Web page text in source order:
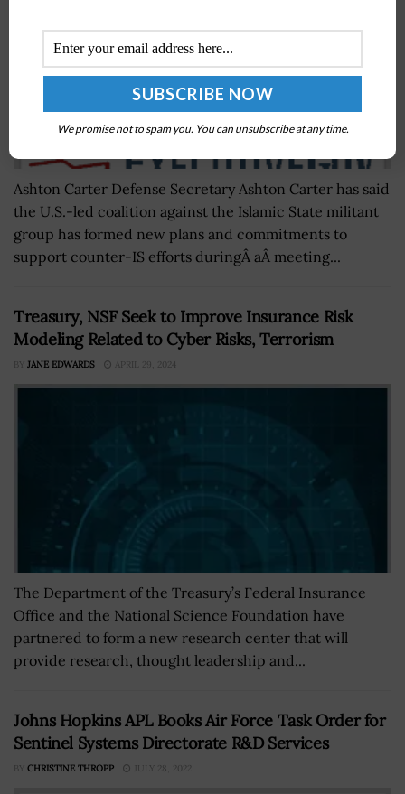
Ashton Carter Defense Secretary Ashton Carter has said
the U.S.-led coalition against the Islamic State militant
group has formed new plans and commitments to
support counter-IS efforts duringÂ aÂ meeting...
Treasury, NSF Seek to Improve Insurance Risk
Modeling Related to Cyber Risks, Terrorism
BY JANE EDWARDS APRIL 29, 2024
The Department of the Treasury’s Federal Insurance
Office and the National Science Foundation have
partnered to form a new research center that will
provide research, thought leadership and...
Johns Hopkins APL Books Air Force Task Order for
Sentinel Systems Directorate R&D Services
BY CHRISTINE THROPP JULY 28, 2022
We promise not to spam you. You can unsubscribe at any time.